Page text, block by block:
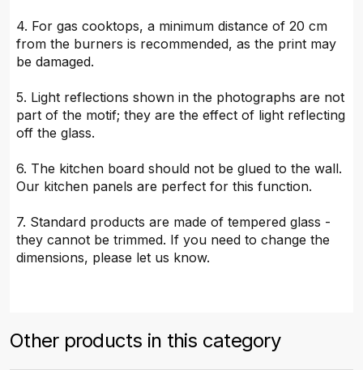
4. For gas cooktops, a minimum distance of 20 cm
from the burners is recommended, as the print may
be damaged.
5. Light reflections shown in the photographs are not
part of the motif; they are the effect of light reflecting
off the glass.
6. The kitchen board should not be glued to the wall.
Our kitchen panels are perfect for this function.
7. Standard products are made of tempered glass -
they cannot be trimmed. If you need to change the
dimensions, please let us know.
Other products in this category